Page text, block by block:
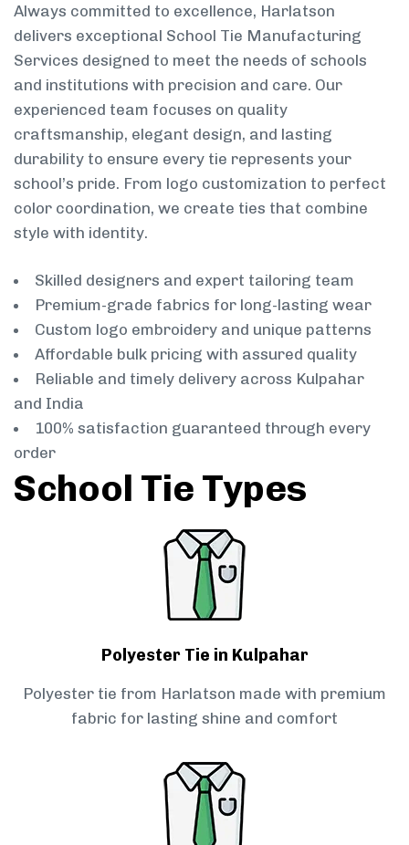
Always committed to excellence, Harlatson
delivers exceptional School Tie Manufacturing
Services designed to meet the needs of schools
and institutions with precision and care. Our
experienced team focuses on quality
craftsmanship, elegant design, and lasting
durability to ensure every tie represents your
school’s pride. From logo customization to perfect
color coordination, we create ties that combine
style with identity.
Skilled designers and expert tailoring team
Premium-grade fabrics for long-lasting wear
Custom logo embroidery and unique patterns
Affordable bulk pricing with assured quality
Reliable and timely delivery across Kulpahar
and India
100% satisfaction guaranteed through every
order
School Tie Types
Polyester Tie in Kulpahar
Polyester tie from Harlatson made with premium
fabric for lasting shine and comfort